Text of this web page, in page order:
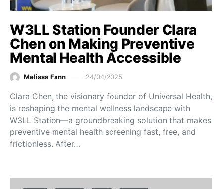
W3LL Station Founder Clara
Chen on Making Preventive
Mental Health Accessible
Melissa Fann 24/04/2025
Clara Chen, the visionary founder of Universal Health,
is reshaping the mental wellness landscape with
W3LL Station—a groundbreaking solution that makes
preventive mental health screening fast, free, and
frictionless. After…